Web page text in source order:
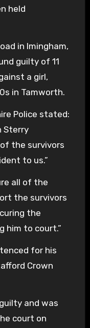
held
in Imingham,
guilty of 11
a girl,
in Tamworth.
Police stated:
Sterry
the survivors
to us.”
all of the
the survivors
the
him to court.”
for his
Crown
and was
court on